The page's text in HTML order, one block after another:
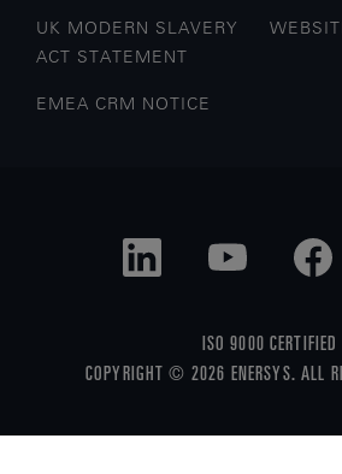
UK MODERN SLAVERY
ACT STATEMENT
EMEA CRM NOTICE
ISO 9000 CERTIFIED
COPYRIGHT © 2026 ENERSYS. ALL